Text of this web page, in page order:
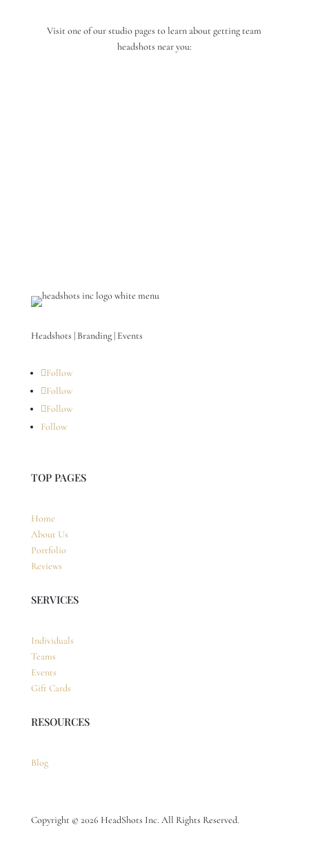
Visit one of our studio pages to learn about getting team
headshots near you:
Headshots | Branding | Events
Follow
Follow
Follow
Follow
TOP PAGES
Home
About Us
Portfolio
Reviews
SERVICES
Individuals
Teams
Events
Gift Cards
RESOURCES
Blog
Copyright © 2026 HeadShots Inc. All Rights Reserved.